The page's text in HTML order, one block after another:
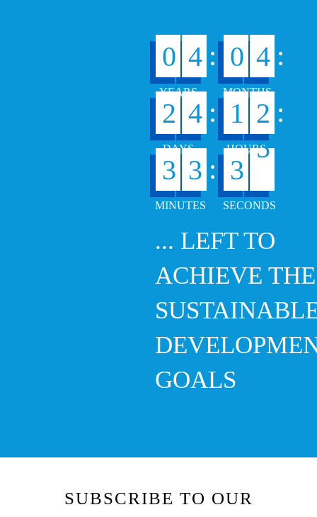
0 4 : 0 4 :
2 4 : 1 2 :
3 3 : 3
5
4
... LEFT TO
ACHIEVE THE
GOALS
SUBSCRIBE TO OUR